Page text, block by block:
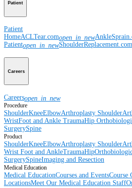
Patient
Patient
HomeACLTear.comopen_in_new
Patientopen_in_newShoulderReplacement.com
Careers
Careersopen_in_new
Procedure
ShoulderKneeElbowArthroplasty Shoulder
WristFoot and Ankle TraumaHip
SurgerySpine
Product
ShoulderKneeElbowArthroplasty Shoulder
Wrist Foot and AnkleTraumaHip
SurgerySpineImaging and Resection
Medical Education
Medical EducationCourses and EventsCourse
LocationsMeet Our Medical Education Staff